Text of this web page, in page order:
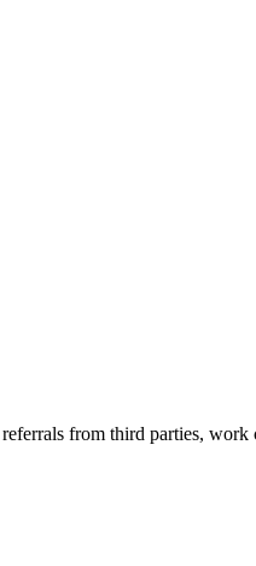
from third parties,